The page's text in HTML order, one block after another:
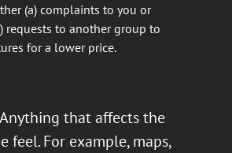
(a) complaints to you or
requests to another group to
for a lower price.
that affects the
feel. For example, maps,